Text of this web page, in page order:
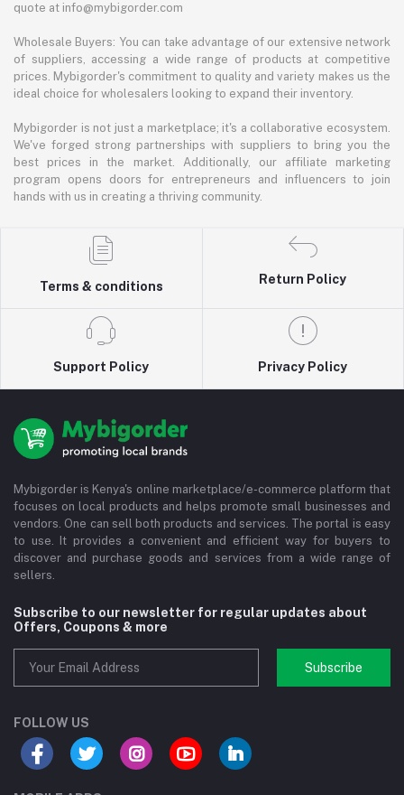
quote at info@mybigorder.com
Wholesale Buyers: You can take advantage of our extensive network
of suppliers, accessing a wide range of products at competitive
prices. Mybigorder's commitment to quality and variety makes us the
ideal choice for wholesalers looking to expand their inventory.
Mybigorder is not just a marketplace; it's a collaborative ecosystem.
We've forged strong partnerships with suppliers to bring you the
best prices in the market. Additionally, our affiliate marketing
program opens doors for entrepreneurs and influencers to join
hands with us in creating a thriving community.
Terms & conditions
Return Policy
Support Policy Privacy Policy
Mybigorder is Kenya's online marketplace/e-commerce platform that
focuses on local products and helps promote small businesses and
vendors. One can sell both products and services. The portal is easy
to use. It provides a convenient and efficient way for buyers to
discover and purchase goods and services from a wide range of
sellers.
Subscribe to our newsletter for regular updates about
Offers, Coupons & more
Subscribe
FOLLOW US